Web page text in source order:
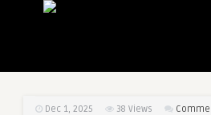
Dec 1, 2025 38 Views